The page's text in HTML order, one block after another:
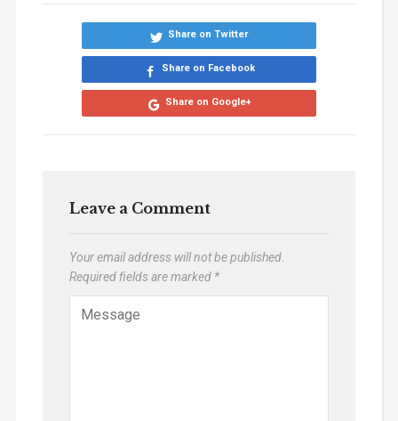
Share on Twitter
Share on Facebook
Share on Google+
Leave a Comment
Your email address will not be published.
Required fields are marked *